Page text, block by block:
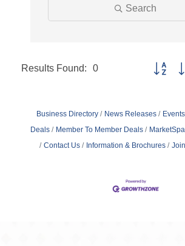
Search
Results Found: 0 Button
Business Directory News Releases
Deals
Member To Member Deals
Contact Us
Information & Brochures